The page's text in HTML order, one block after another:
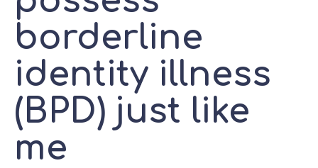
borderline
identity illness
(BPD) just like
me